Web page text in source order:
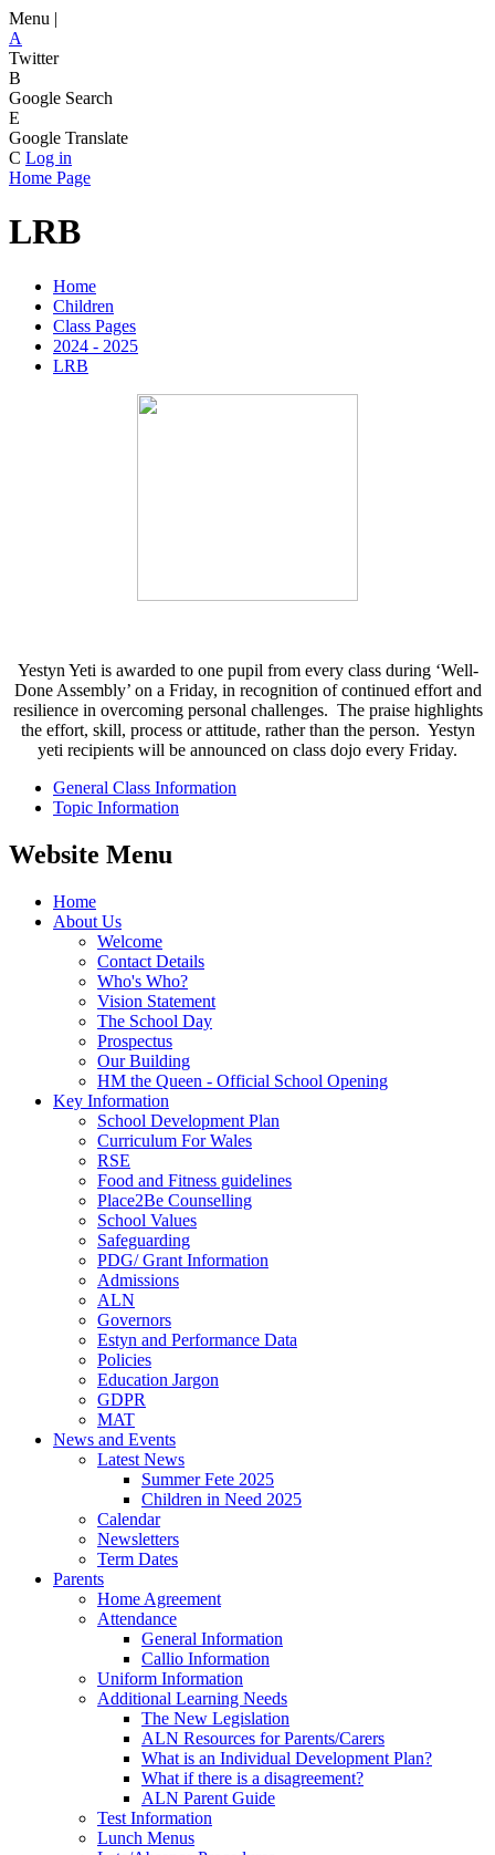
Menu |
A
Twitter
B
Google Search
E
Google Translate
C Log in
Home Page
LRB
Home
Children
Class Pages
2024 - 2025
LRB
Yestyn Yeti is awarded to one pupil from every class during ‘Well-
Done Assembly’ on a Friday, in recognition of continued effort and
resilience in overcoming personal challenges. The praise highlights
the effort, skill, process or attitude, rather than the person. Yestyn
yeti recipients will be announced on class dojo every Friday.
General Class Information
Topic Information
Website Menu
Home
About Us
Welcome
Contact Details
Who's Who?
Vision Statement
The School Day
Prospectus
Our Building
HM the Queen - Official School Opening
Key Information
School Development Plan
Curriculum For Wales
RSE
Food and Fitness guidelines
Place2Be Counselling
School Values
Safeguarding
PDG/ Grant Information
Admissions
ALN
Governors
Estyn and Performance Data
Policies
Education Jargon
GDPR
MAT
News and Events
Latest News
Summer Fete 2025
Children in Need 2025
Calendar
Newsletters
Term Dates
Parents
Home Agreement
Attendance
General Information
Callio Information
Uniform Information
Additional Learning Needs
The New Legislation
ALN Resources for Parents/Carers
What is an Individual Development Plan?
What if there is a disagreement?
ALN Parent Guide
Test Information
Lunch Menus